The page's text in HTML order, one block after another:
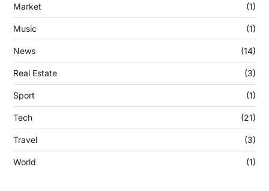
Market (1)
Music (1)
News (14)
Real Estate (3)
Sport (1)
Tech (21)
Travel (3)
World (1)